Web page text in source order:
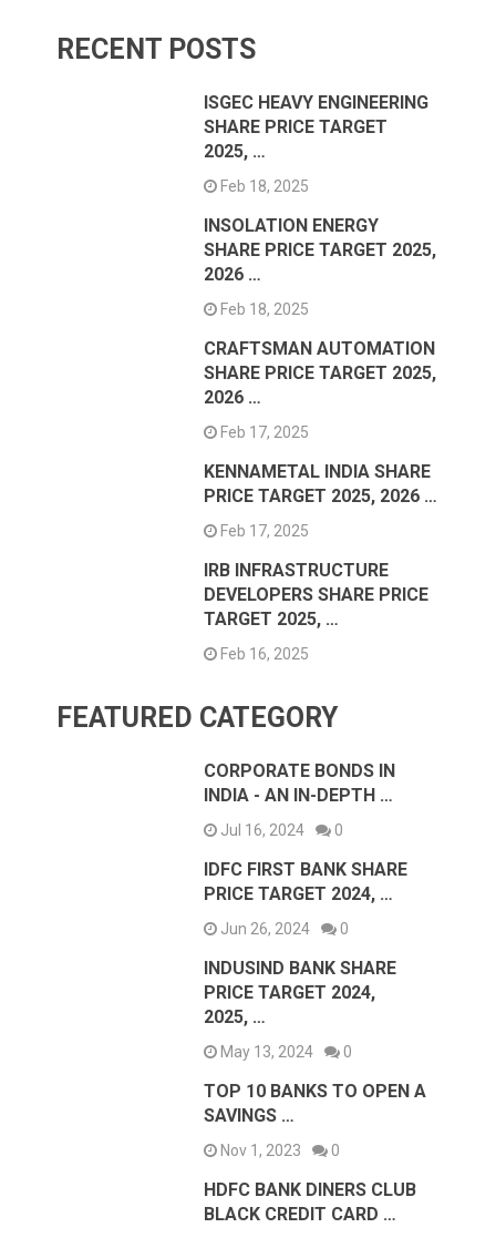
RECENT POSTS
ISGEC HEAVY ENGINEERING
SHARE PRICE TARGET
2025, …
Feb 18, 2025
INSOLATION ENERGY
SHARE PRICE TARGET 2025,
2026 …
Feb 18, 2025
CRAFTSMAN AUTOMATION
SHARE PRICE TARGET 2025,
2026 …
Feb 17, 2025
KENNAMETAL INDIA SHARE
PRICE TARGET 2025, 2026 …
Feb 17, 2025
IRB INFRASTRUCTURE
DEVELOPERS SHARE PRICE
TARGET 2025, …
Feb 16, 2025
FEATURED CATEGORY
CORPORATE BONDS IN
INDIA - AN IN-DEPTH …
Jul 16, 2024 0
IDFC FIRST BANK SHARE
PRICE TARGET 2024, …
Jun 26, 2024 0
INDUSIND BANK SHARE
PRICE TARGET 2024,
2025, …
May 13, 2024 0
TOP 10 BANKS TO OPEN A
SAVINGS …
Nov 1, 2023 0
HDFC BANK DINERS CLUB
BLACK CREDIT CARD …